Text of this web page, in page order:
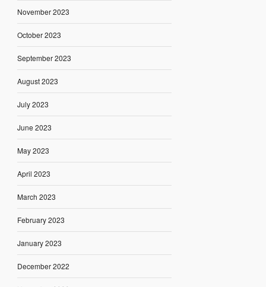
November 2023
October 2023
September 2023
August 2023
July 2023
June 2023
May 2023
April 2023
March 2023
February 2023
January 2023
December 2022